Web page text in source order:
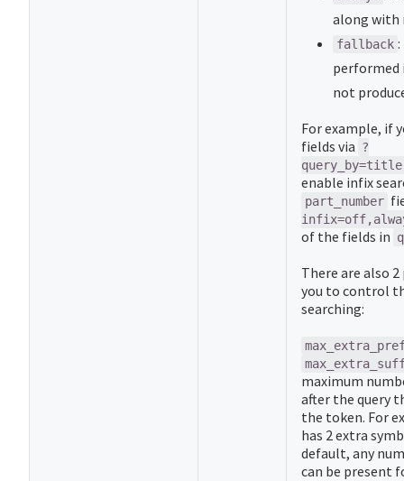
along with
fallback
performed
not
For example, if
fields via ?
enable infix
part_number
of the fields in
There are also
you to control
searching:
maximum
after the query
the token. For
has 2 extra
default, any
can be present